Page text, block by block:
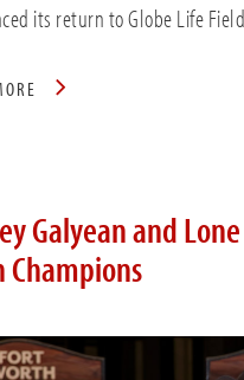
its return to Globe Life
Galyean and
Champions